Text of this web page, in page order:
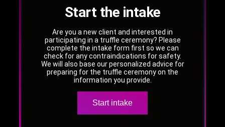
Start the intake
Are you a new client and interested in
participating in a truffle ceremony? Please
complete the intake form first so we can
check for any contraindications for safety.
We will also base our personalized advice for
preparing for the truffle ceremony on the
information you provide.
Start intake